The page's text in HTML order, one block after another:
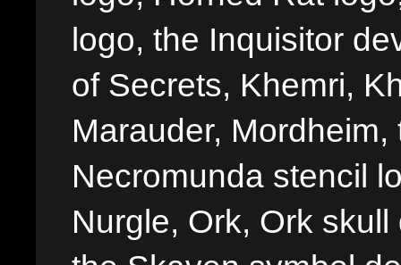
logo, the Inquisitor
of Secrets, Khemri,
Marauder,
Necromunda stencil
Nurgle, Ork, Ork